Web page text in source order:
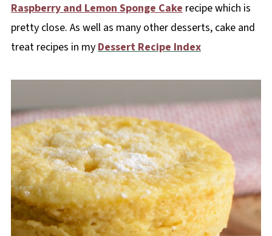
Raspberry and Lemon Sponge Cakerecipe which is
pretty close. As well as many other desserts, cake and
treat recipes in myDessert Recipe Index